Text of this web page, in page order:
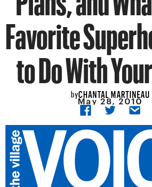
Favorite
to Do With
byCHANTAL MARTINEAU
May 28, 2010